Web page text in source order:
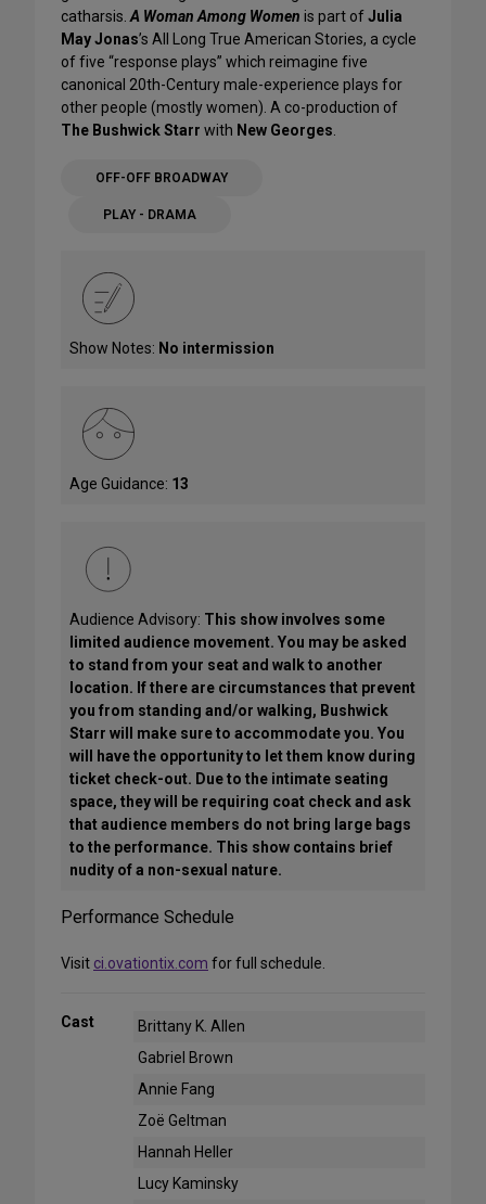
catharsis. A Woman Among Women is part ofJulia
May Jonas’s All Long True American Stories, a cycle
of five “response plays” which reimagine five
canonical 20th-Century male-experience plays for
other people (mostly women). A co-production of
The Bushwick Starr with New Georges
OFF-OFF BROADWAY
PLAY - DRAMA
Show Notes: No intermission
Age Guidance: 13
Audience Advisory: This show involves some
limited audience movement. You may be asked
to stand from your seat and walk to another
location. If there are circumstances that prevent
you from standing and/or walking, Bushwick
Starr will make sure to accommodate you. You
will have the opportunity to let them know during
ticket check-out. Due to the intimate seating
space, they will be requiring coat check and ask
that audience members do not bring large bags
to the performance. This show contains brief
nudity of a non-sexual nature.
Performance Schedule
Visit ci.ovationtix.com for full schedule.
Cast
Brittany K. Allen
Gabriel Brown
Annie Fang
Zoë Geltman
Hannah Heller
Lucy Kaminsky